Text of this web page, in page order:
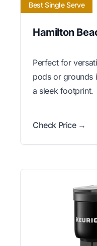
Best Single Serve
Hamilton
Perfect for
pods or grounds
a sleek footprint.
Check Price →